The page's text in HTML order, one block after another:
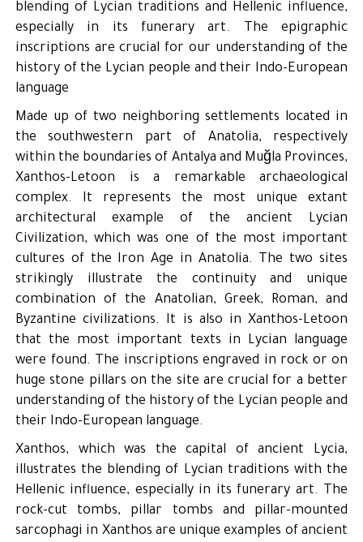
blending of Lycian traditions and Hellenic influence,
especially in its funerary art. The epigraphic
inscriptions are crucial for our understanding of the
history of the Lycian people and their Indo-European
language
Made up of two neighboring settlements located in
the southwestern part of Anatolia, respectively
within the boundaries of Antalya and Muğla Provinces,
Xanthos-Letoon is a remarkable archaeological
complex. It represents the most unique extant
architectural example of the ancient Lycian
Civilization, which was one of the most important
cultures of the Iron Age in Anatolia. The two sites
strikingly illustrate the continuity and unique
combination of the Anatolian, Greek, Roman, and
Byzantine civilizations. It is also in Xanthos-Letoon
that the most important texts in Lycian language
were found. The inscriptions engraved in rock or on
huge stone pillars on the site are crucial for a better
understanding of the history of the Lycian people and
their Indo-European language.
Xanthos, which was the capital of ancient Lycia,
illustrates the blending of Lycian traditions with the
Hellenic influence, especially in its funerary art. The
rock-cut tombs, pillar tombs and pillar-mounted
sarcophagi in Xanthos are unique examples of ancient